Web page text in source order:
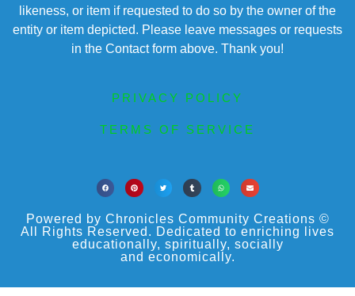
likeness, or item if requested to do so by the owner of the
entity or item depicted. Please leave messages or requests
in the Contact form above. Thank you!
PRIVACY POLICY
TERMS OF SERVICE
Powered by Chronicles Community Creations ©
All Rights Reserved. Dedicated to enriching lives
educationally, spiritually, socially
and economically.